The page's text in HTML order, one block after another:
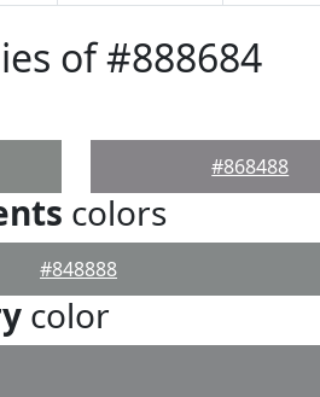
of #888684
#868488
colors
#848888
color